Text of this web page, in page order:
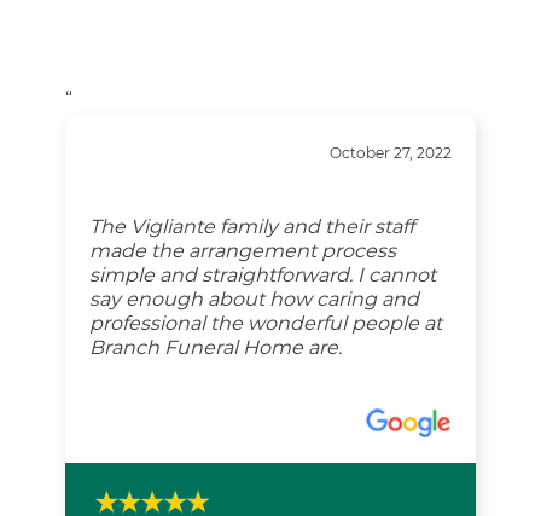
“
October 27, 2022
The Vigliante family and their staff
made the arrangement process
simple and straightforward. I cannot
say enough about how caring and
professional the wonderful people at
Branch Funeral Home are.